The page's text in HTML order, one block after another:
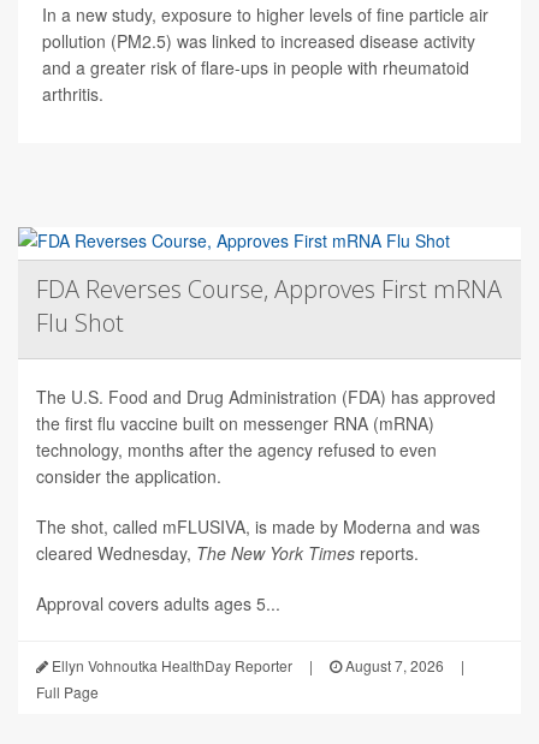
In a new study, exposure to higher levels of fine particle air
pollution (PM2.5) was linked to increased disease activity
and a greater risk of flare-ups in people with rheumatoid
arthritis.
FDA Reverses Course, Approves First mRNA
Flu Shot
The U.S. Food and Drug Administration (FDA) has approved
the first flu vaccine built on messenger RNA (mRNA)
technology, months after the agency refused to even
consider the application.
The shot, called mFLUSIVA, is made by Moderna and was
cleared Wednesday, The New York Times reports.
Approval covers adults ages 5...
Ellyn Vohnoutka HealthDay Reporter | August 7, 2026
|
Full Page